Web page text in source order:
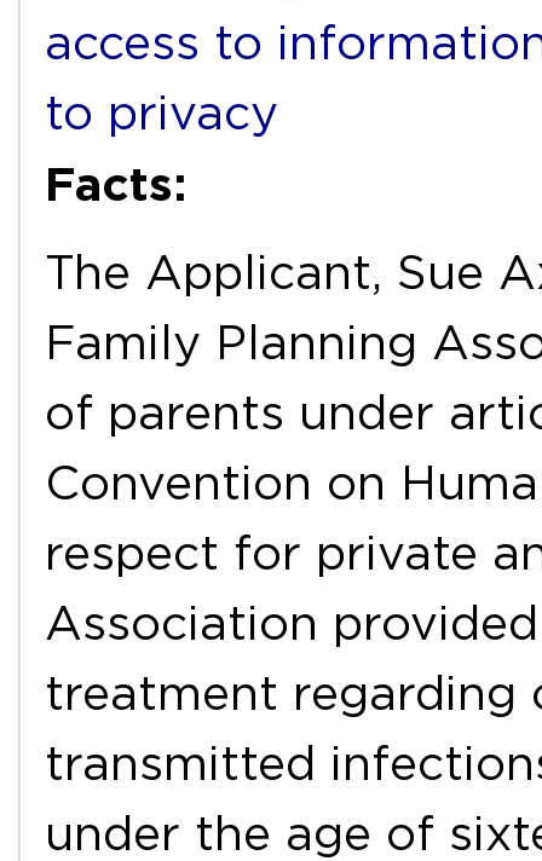
access to
to privacy
Facts:
The Applicant, Sue
Family Planning
of parents under
Convention on
respect for private
Association
treatment regarding
transmitted
under the age of